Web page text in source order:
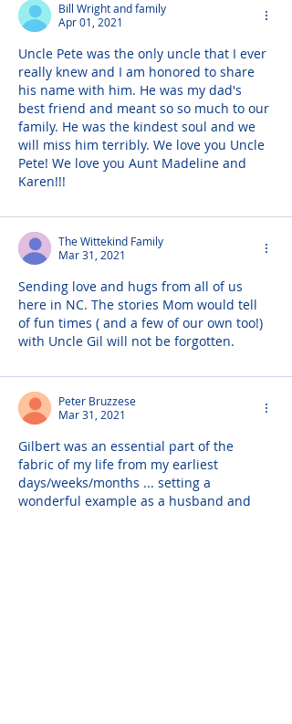
Bill Wright and family
Apr 01, 2021
Uncle Pete was the only uncle that I ever
really knew and I am honored to share
his name with him. He was my dad's
best friend and meant so so much to our
family. He was the kindest soul and we
will miss him terribly. We love you Uncle
Pete! We love you Aunt Madeline and
Karen!!!
The Wittekind Family
Mar 31, 2021
Sending love and hugs from all of us
here in NC. The stories Mom would tell
of fun times ( and a few of our own too!)
with Uncle Gil will not be forgotten.
Peter Bruzzese
Mar 31, 2021
Gilbert was an essential part of the
fabric of my life from my earliest
days/weeks/months ... setting a
wonderful example as a husband and